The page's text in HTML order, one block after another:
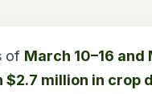
of March 10–16 and
million in crop